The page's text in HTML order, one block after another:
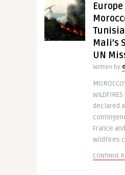
Mali’s
UN
Written by
declared
France
wildfires
CONTINUE